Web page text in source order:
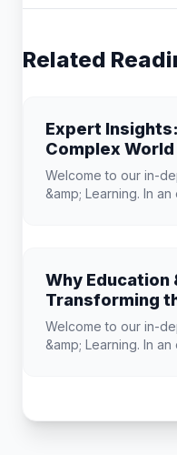
Related
Expert
Complex
Learning
Welcome to our in-
&amp; Learning. In an
Why Education
Transforming
Landscape
Welcome to our in-
&amp; Learning. In an